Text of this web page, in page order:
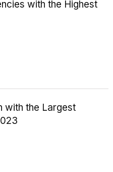
with the Highest
with the Largest